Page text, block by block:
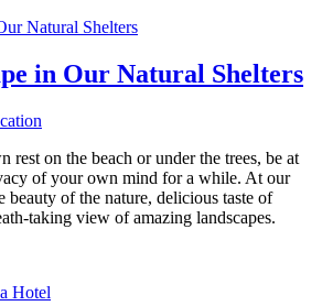
in Our Natural Shelters
rest on the beach or under the trees, be at
of your own mind for a while. At our
of the nature, delicious taste of
taking view of amazing landscapes.